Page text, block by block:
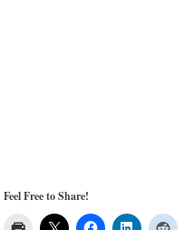
Feel Free to Share!